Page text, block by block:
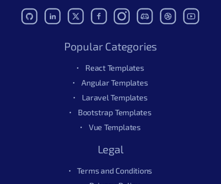
Popular Categories
React Templates
Angular Templates
Laravel Templates
Bootstrap Templates
Vue Templates
Legal
Terms and Conditions